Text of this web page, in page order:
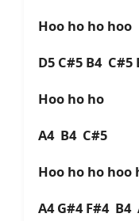
Hoo ho ho hoo
D5 C#5 B4 C#5
Hoo ho ho
A4 B4 C#5
Hoo ho ho hoo
A4 G#4 F#4 B4